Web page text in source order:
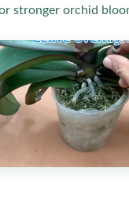
stronger orchid